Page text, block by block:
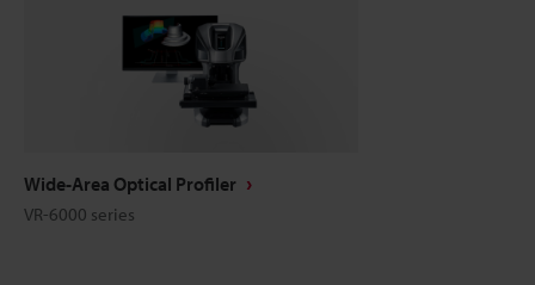
Wide-Area Optical Profiler
VR-6000 series